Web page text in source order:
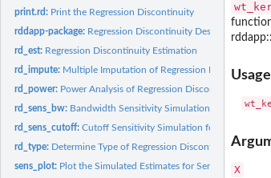
print.rd: Print the Regression Discontinuity
rddapp-package: Regression Discontinuity Design Application
rd_est: Regression Discontinuity Estimation
rd_impute: Multiple Imputation of Regression Discontinuity
rd_power: Power Analysis of Regression Discontinuity
rd_sens_bw: Bandwidth Sensitivity Simulation for
rd_sens_cutoff:Cutoff Sensitivity Simulation for Regression
rd_type: Determine Type of Regression Discontinuity Design
sens_plot: Plot the Simulated Estimates for Sensitivity
Usage
X